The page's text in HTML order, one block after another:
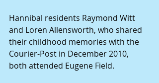
Hannibal residents Raymond Witt
and Loren Allensworth, who shared
their childhood memories with the
Courier-Post in December 2010,
both attended Eugene Field.